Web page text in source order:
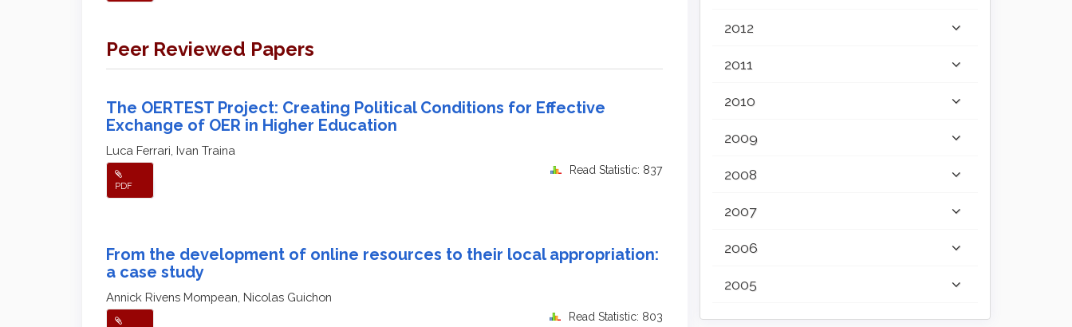
Peer Reviewed Papers
The OERTEST Project: Creating Political Conditions for Effective
Exchange of OER in Higher Education
Luca Ferrari, Ivan Traina
PDF
Read Statistic: 837
From the development of online resources to their local appropriation:
a case study
Annick Rivens Mompean, Nicolas Guichon
Read Statistic: 803
2012
2011
2010
2009
2008
2007
2006
2005